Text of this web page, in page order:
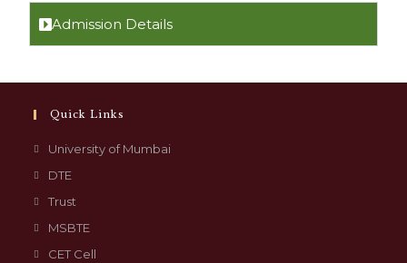
Admission Details
Quick Links
University of Mumbai
DTE
Trust
MSBTE
CET Cell